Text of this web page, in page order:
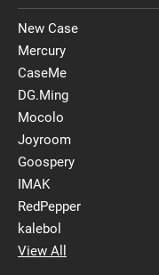
New Case
Mercury
CaseMe
DG.Ming
Mocolo
Joyroom
Goospery
IMAK
RedPepper
kalebol
View All